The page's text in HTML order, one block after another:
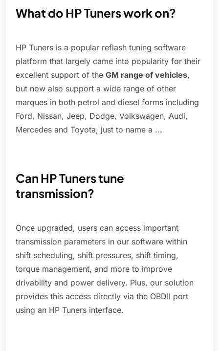
What do HP Tuners work on?
HP Tuners is a popular reflash tuning software
platform that largely came into popularity for their
excellent support of the GM range of vehicles,
but now also support a wide range of other
marques in both petrol and diesel forms including
Ford, Nissan, Jeep, Dodge, Volkswagen, Audi,
Mercedes and Toyota, just to name a ...
Can HP Tuners tune
transmission?
Once upgraded, users can access important
transmission parameters in our software within
shift scheduling, shift pressures, shift timing,
torque management, and more to improve
drivability and power delivery. Plus, our solution
provides this access directly via the OBDII port
using an HP Tuners interface.